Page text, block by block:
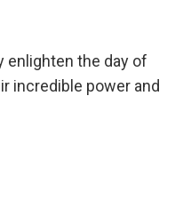
enlighten the day of
incredible power and